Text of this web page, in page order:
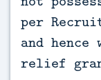
per
and
relief